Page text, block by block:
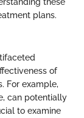
these
plans.
of
For example,
can potentially
to examine